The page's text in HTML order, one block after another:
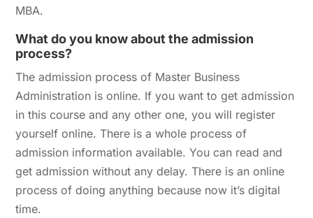
MBA.
What do you know about the admission
process?
The admission process of Master Business
Administration is online. If you want to get admission
in this course and any other one, you will register
yourself online. There is a whole process of
admission information available. You can read and
get admission without any delay. There is an online
process of doing anything because now it’s digital
time.